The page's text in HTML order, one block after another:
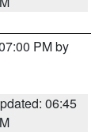
PM by
06:45